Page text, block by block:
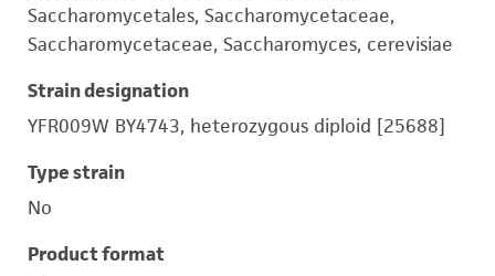
Saccharomycetales, Saccharomycetaceae,
Saccharomycetaceae, Saccharomyces, cerevisiae
Strain designation
YFR009W BY4743, heterozygous diploid [25688]
Type strain
No
Product format